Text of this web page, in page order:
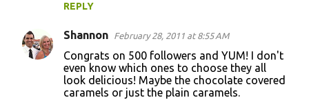
REPLY
Shannon February 28, 2011 at 8:55 AM
Congrats on 500 followers and YUM! I don't
even know which ones to choose they all
look delicious! Maybe the chocolate covered
caramels or just the plain caramels.